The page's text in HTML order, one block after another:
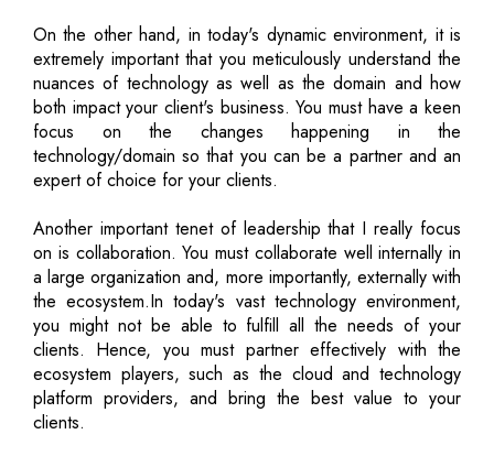
On the other hand, in today's dynamic environment, it is
extremely important that you meticulously understand the
nuances of technology as well as the domain and how
both impact your client's business. You must have a keen
focus on the changes happening in the
technology/domain so that you can be a partner and an
expert of choice for your clients.
Another important tenet of leadership that I really focus
on is collaboration. You must collaborate well internally in
a large organization and, more importantly, externally with
the ecosystem.In today's vast technology environment,
you might not be able to fulfill all the needs of your
clients. Hence, you must partner effectively with the
ecosystem players, such as the cloud and technology
platform providers, and bring the best value to your
clients.